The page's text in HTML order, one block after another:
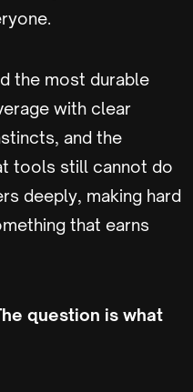
the most durable
with clear
and the
tools still cannot do
deeply, making hard
that earns
question is what